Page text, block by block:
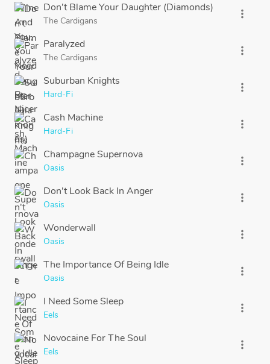
Don't Blame Your Daughter (Diamonds)
The Cardigans
more_vert
Paralyzed
The Cardigans
more_vert
Suburban Knights
Hard-Fi
more_vert
Cash Machine
Hard-Fi
more_vert
Champagne Supernova
Oasis
more_vert
Don't Look Back In Anger
Oasis
more_vert
Wonderwall
Oasis
more_vert
The Importance Of Being Idle
Oasis
more_vert
I Need Some Sleep
Eels
more_vert
Novocaine For The Soul
Eels
more_vert